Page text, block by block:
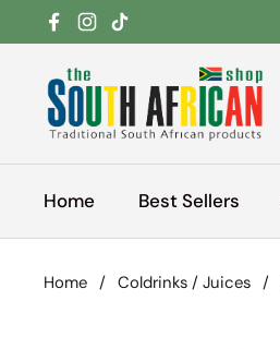
Skip to content
Facebook
Instagram
TikTok
Home Best Sellers
Home / Coldrinks / Juices /